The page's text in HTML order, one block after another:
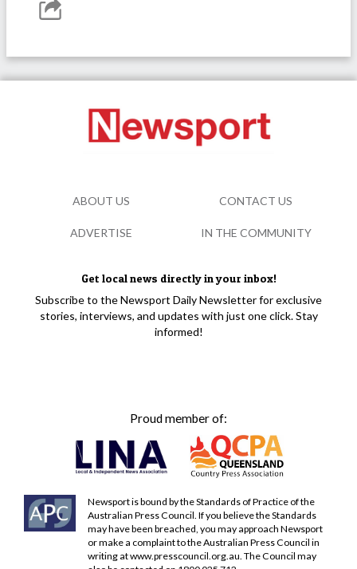
Get local news directly in your inbox!
Subscribe to the Newsport Daily Newsletter for exclusive
stories, interviews, and updates with just one click. Stay
informed!
Proud member of:
Newsport is bound by the Standards of Practice of the
Australian Press Council. If you believe the Standards
may have been breached, you may approach Newsport
or make a complaint to the Australian Press Council in
writing atwww.presscouncil.org.au. The Council may
ABOUT US CONTACT US
ADVERTISE IN THE COMMUNITY